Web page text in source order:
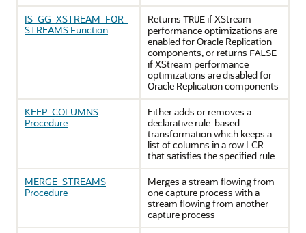
IS_GG_XSTREAM_FOR_
STREAMS Function
Returns TRUEif XStream
performance optimizations are
enabled for Oracle Replication
components, or returns FALSE
if XStream performance
optimizations are disabled for
Oracle Replication components
KEEP_COLUMNS
Procedure
Either adds or removes a
declarative rule-based
transformation which keeps a
list of columns in a row LCR
that satisfies the specified rule
MERGE_STREAMS
Procedure
Merges a stream flowing from
one capture process with a
stream flowing from another
capture process